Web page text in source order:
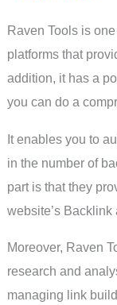
Raven Tools is
platforms that
addition, it has a
you can do a
It enables you to
in the number of
part is that they
website’s Backlink
Moreover, Raven
research and
managing link